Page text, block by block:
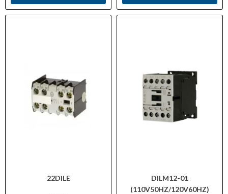
22DILE
DILM12-01
(110V50HZ/120V60HZ)